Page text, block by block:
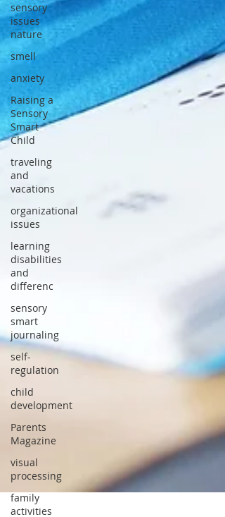
sensory
issues
nature
smell
anxiety
Raising a
Sensory
Smart
Child
traveling
and
vacations
organizational
issues
learning
disabilities
and
differenc
sensory
smart
journaling
self-
regulation
child
development
Parents
Magazine
visual
processing
family
activities